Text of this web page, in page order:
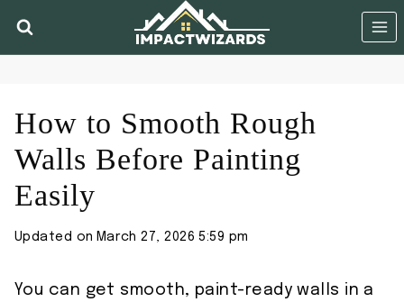
How to Smooth Rough
Walls Before Painting
Easily
Updated on March 27, 2026 5:59 pm
You can get smooth, paint-ready walls in a